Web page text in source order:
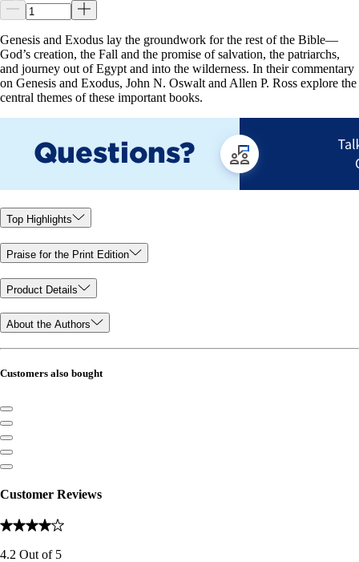
Genesis and Exodus lay the groundwork for the rest of the Bible—
God’s creation, the Fall and the promise of salvation, the patriarchs,
and journey out of Egypt and into the wilderness. In their commentary
on Genesis and Exodus, John N. Oswalt and Allen P. Ross explore the
central themes of these important books.
Top Highlights
Praise for the Print Edition
Product Details
About the Authors
Customers also bought
Customer Reviews
4.2 Out of 5